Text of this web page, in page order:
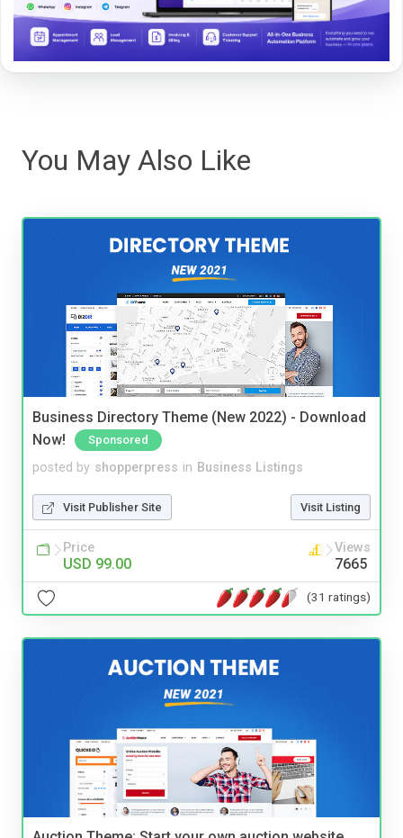
You May Also Like
Business Directory Theme (New 2022) - Download
Now!
Sponsored
posted by shopperpress in Business Listings
Visit Publisher Site Visit Listing
Price
USD 99.00
Views
7665
(31 ratings)